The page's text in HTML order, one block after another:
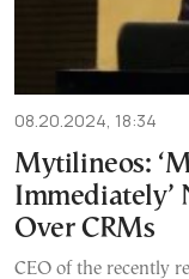
08.20.2024, 18:34
Mytilineos:
Immediately’
Over CRMs
CEO of the recently